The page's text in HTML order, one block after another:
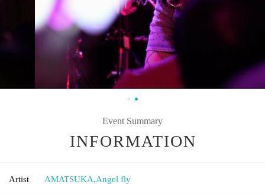
Event Summary
INFORMATION
Artist AMATSUKA,Angel fly